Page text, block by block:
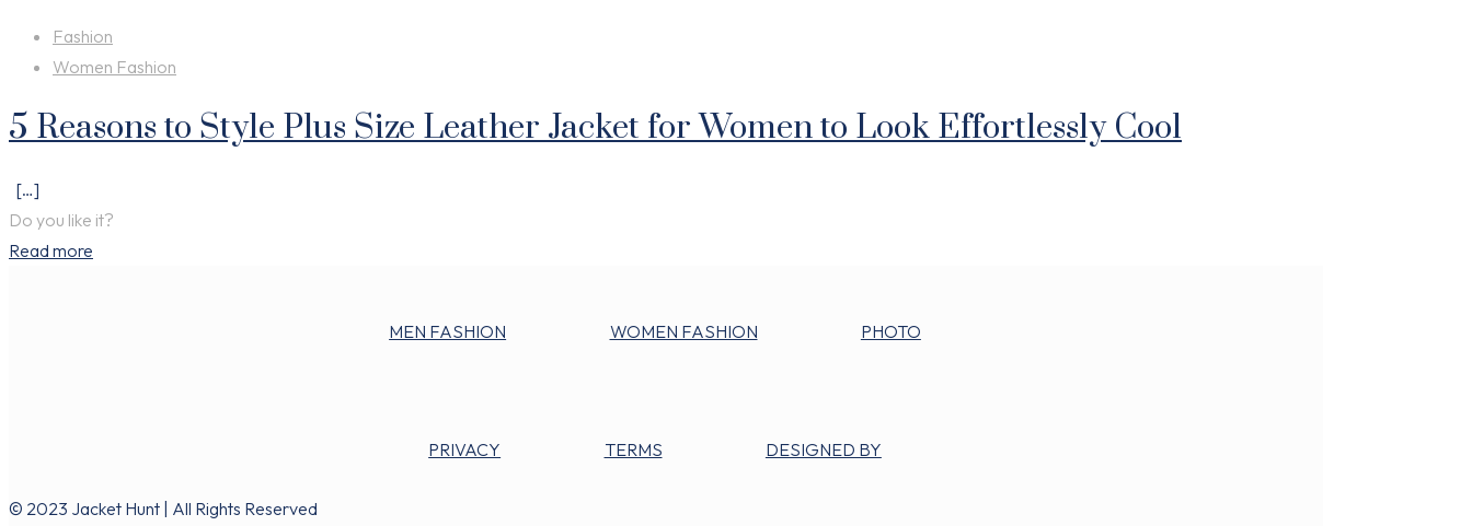
Fashion
Women Fashion
5 Reasons to Style Plus Size Leather Jacket for Women to Look Effortlessly Cool
[…]
Do you like it?
Read more
MEN FASHION WOMEN FASHION PHOTO
PRIVACY TERMS DESIGNED BY
© 2023 Jacket Hunt | All Rights Reserved